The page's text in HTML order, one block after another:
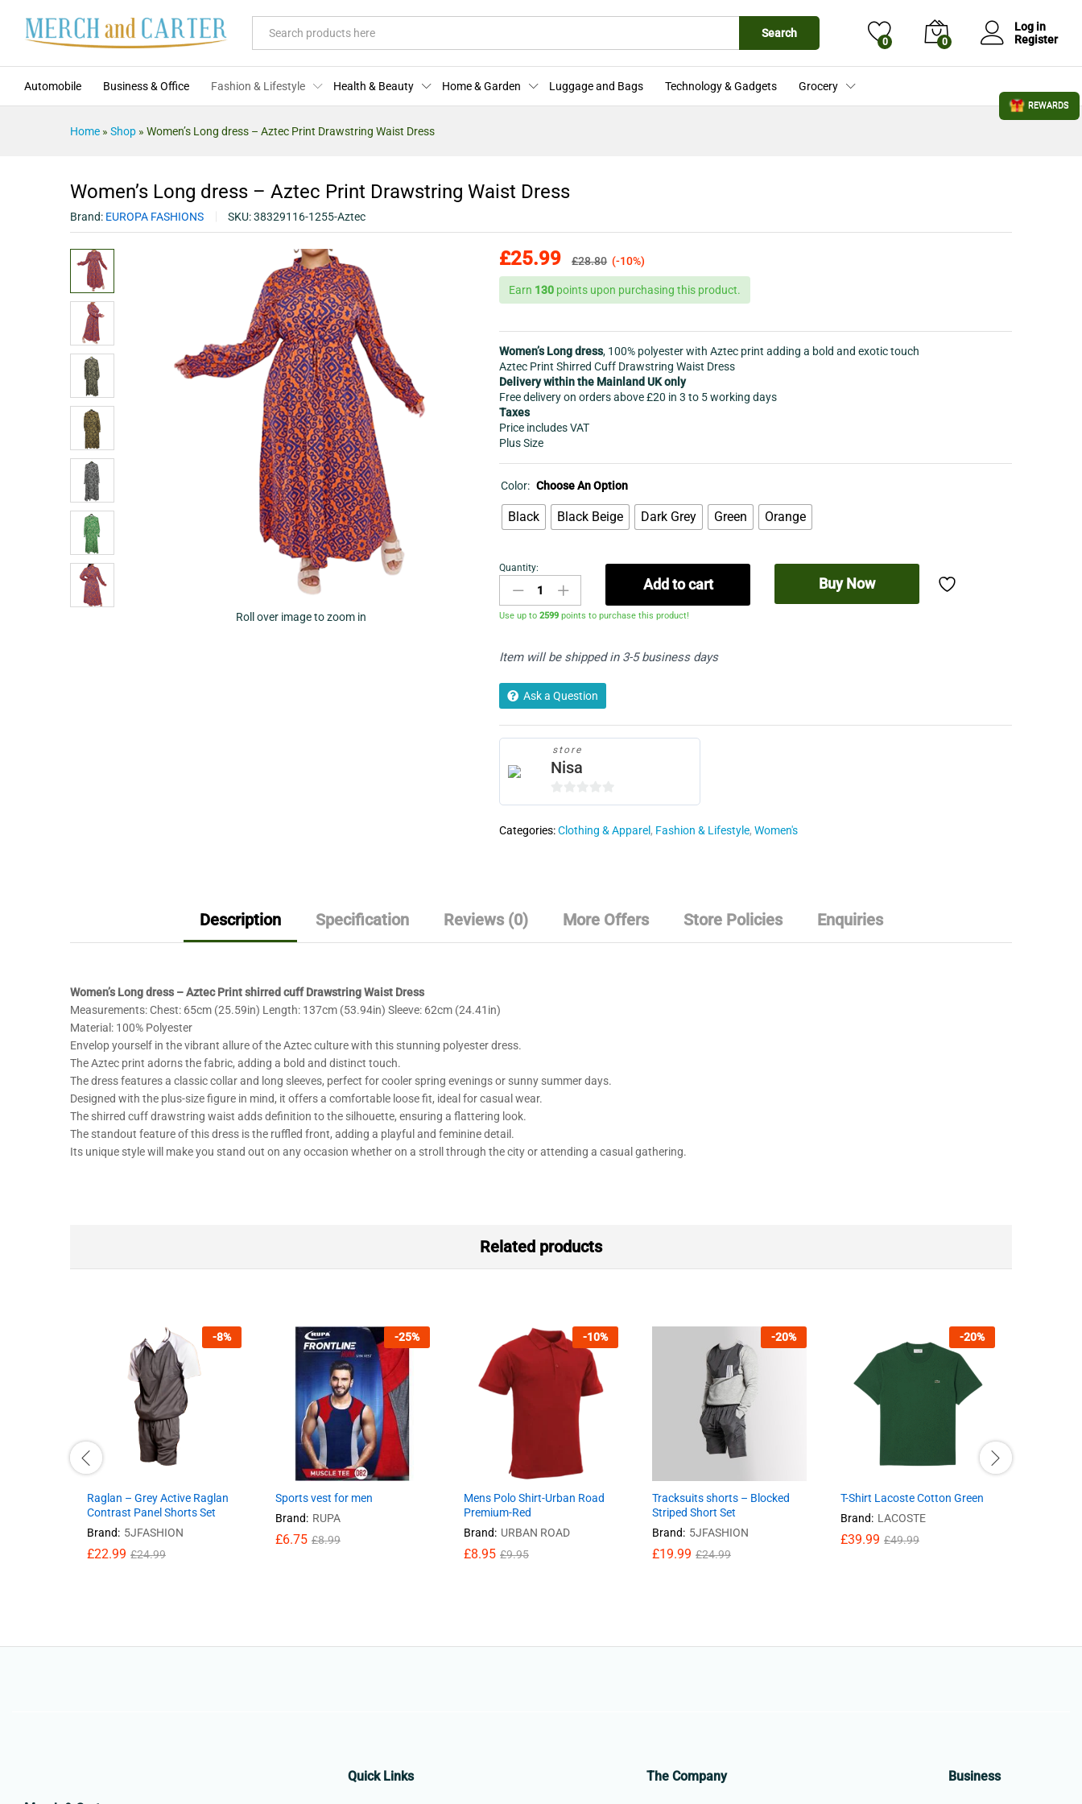
Search
0 0
Log in
Register
Automobile Business & Office Fashion & Lifestyle Health & Beauty Home & Garden Luggage and Bags Technology & Gadgets Grocery
Home » Shop » Women’s Long dress – Aztec Print Drawstring Waist Dress
Women’s Long dress – Aztec Print Drawstring Waist Dress
Brand: EUROPA FASHIONS SKU:38329116-1255-Aztec
Roll over image to zoom in
£25.99 £28.80 (-10%)
Earn 130 points upon purchasing this product.
Women’s Long dress, 100% polyester with Aztec print adding a bold and exotic touch
Aztec Print Shirred Cuff Drawstring Waist Dress
Delivery within the Mainland UK only
Free delivery on orders above £20 in 3 to 5 working days
Taxes
Price includes VAT
Plus Size
Color: Choose An Option
Black Black Beige Dark Grey Green Orange
Women's
Long
dress
Print
Waist
Dress
Quantity:
Add to cart Buy Now
Use up to2599 points to purchase this product!
Item will be shipped in 3-5 business days
Ask a Question
store
Nisa
0
Categories:Clothing & Apparel , Fashion & Lifestyle,Women's
Description Specification Reviews (0) More Offers Store Policies Enquiries
Women’s Long dress – Aztec Print shirred cuff Drawstring Waist Dress
Measurements: Chest: 65cm (25.59in) Length: 137cm (53.94in) Sleeve: 62cm (24.41in)
Material: 100% Polyester
Envelop yourself in the vibrant allure of the Aztec culture with this stunning polyester dress.
The Aztec print adorns the fabric, adding a bold and distinct touch.
The dress features a classic collar and long sleeves, perfect for cooler spring evenings or sunny summer days.
Designed with the plus-size figure in mind, it offers a comfortable loose fit, ideal for casual wear.
The shirred cuff drawstring waist adds definition to the silhouette, ensuring a flattering look.
The standout feature of this dress is the ruffled front, adding a playful and feminine detail.
Its unique style will make you stand out on any occasion whether on a stroll through the city or attending a casual gathering.
Related products
-8%
Raglan – Grey Active Raglan
Contrast Panel Shorts Set
Brand: 5JFASHION
£22.99 £24.99
-25%
Sports vest for men
Brand: RUPA
£6.75 £8.99
-10%
Mens Polo Shirt-Urban Road
Premium-Red
Brand: URBAN ROAD
£8.95 £9.95
-20%
Tracksuits shorts – Blocked
Striped Short Set
Brand: 5JFASHION
£19.99 £24.99
-20%
T-Shirt Lacoste Cotton Green
Brand: LACOSTE
£39.99 £49.99
Quick Links The Company Business
Description Specification
REWARDS